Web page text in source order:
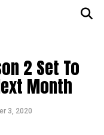
2 Set To
Month
3, 2020